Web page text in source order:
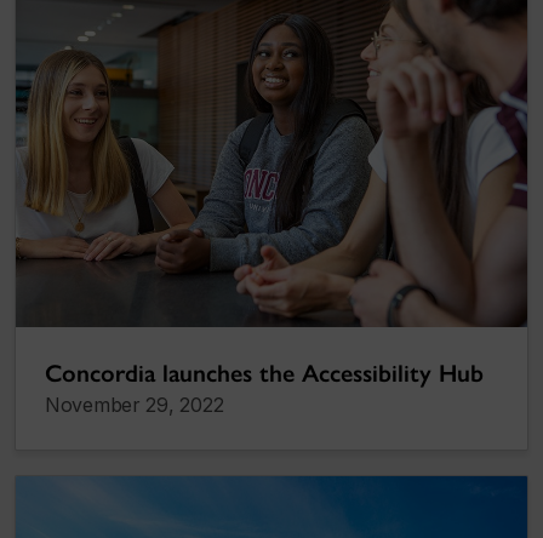
Concordia launches the Accessibility Hub
November 29, 2022